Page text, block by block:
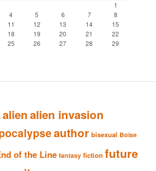
1
4 5 6 7
8
11 12 13 14
15
18 19 20 21
22
25 26 27 28
29
alienalien invasion
author bisexual Boise
of the Line fantasy fiction future